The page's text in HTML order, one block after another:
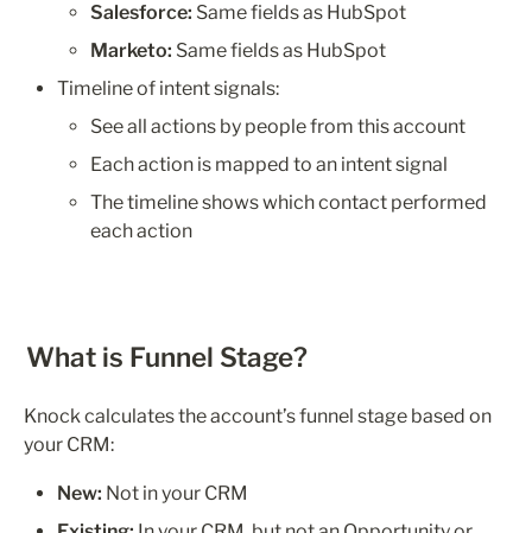
Salesforce: Same fields as HubSpot
Marketo: Same fields as HubSpot
Timeline of intent signals:
See all actions by people from this account
Each action is mapped to an intent signal
The timeline shows which contact performed
each action
What is Funnel Stage?
Knock calculates the account’s funnel stage based on
your CRM:
New: Not in your CRM